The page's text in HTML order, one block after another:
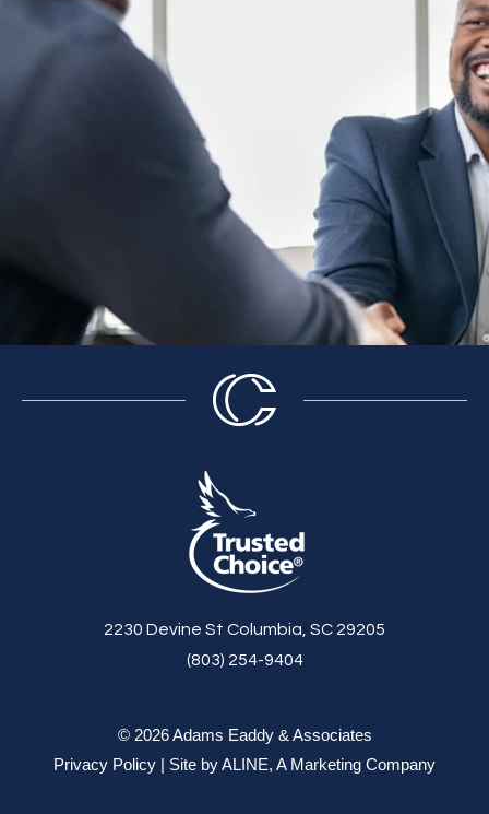
2230 Devine St Columbia, SC 29205
(803) 254-9404
© 2026 Adams Eaddy & Associates
Privacy Policy | Site byALINE, A Marketing Company